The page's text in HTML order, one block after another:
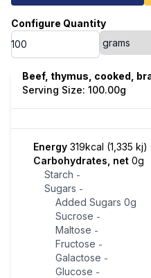
Configure Quantity
Beef, thymus, cooked,
Serving Size: 100.00g
Energy 319kcal (1,335 kj)
Carbohydrates, net 0g
Starch -
Sugars -
Added Sugars 0g
Sucrose -
Maltose -
Fructose -
Galactose -
Glucose -